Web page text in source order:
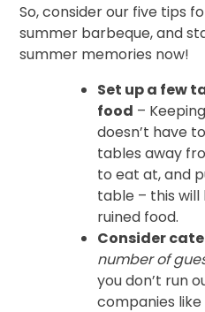
So, consider our five tips
summer barbeque, and
summer memories now!
Set up a few
food –
doesn’t have
tables away
to eat at, and
table – this will
ruined food.
Consider
number of
you don’t run
companies like